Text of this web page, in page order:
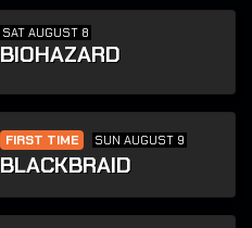
SAT AUGUST 8
BIOHAZARD
FIRST TIME SUN AUGUST 9
BLACKBRAID